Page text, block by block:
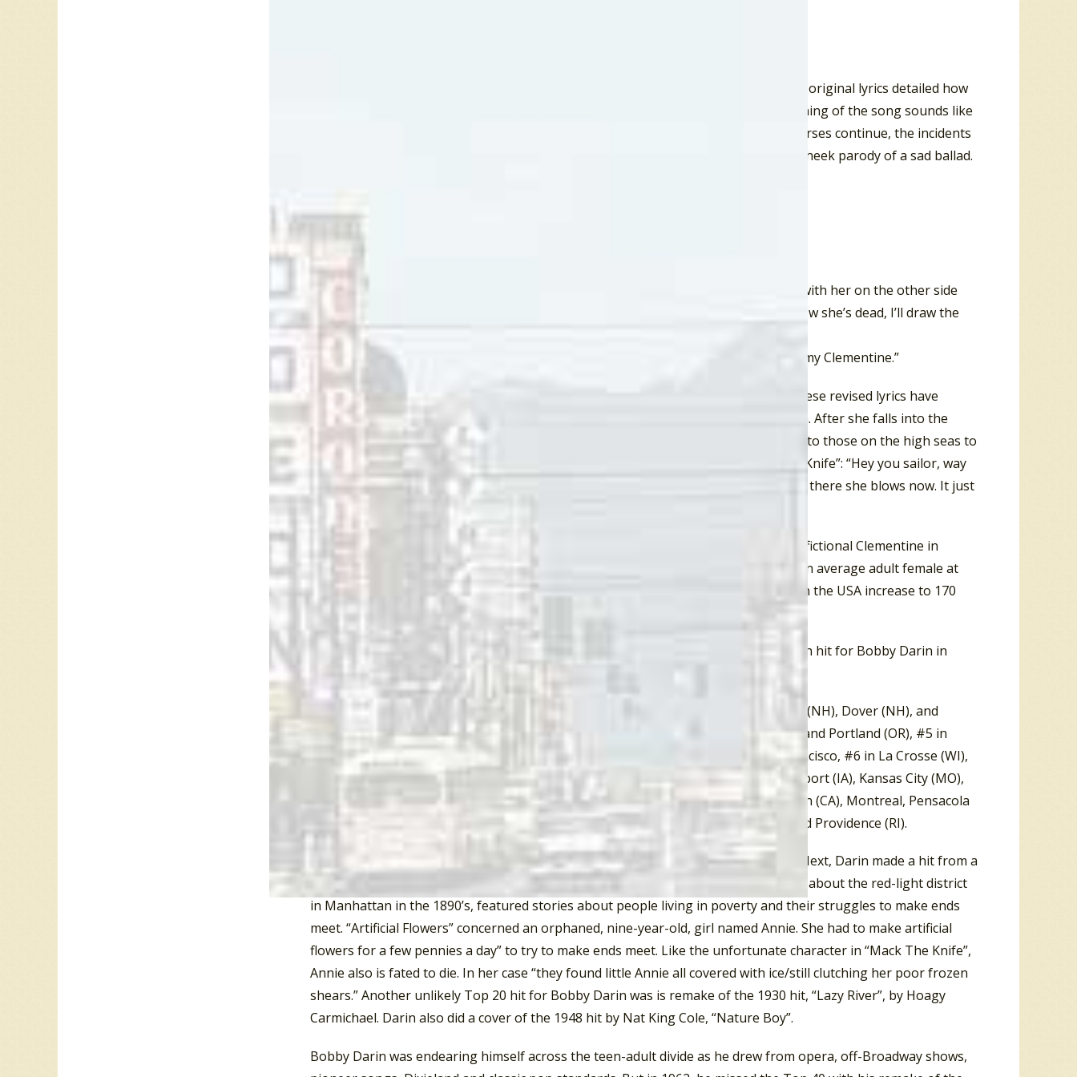
“Clementine” is a song written around 1884 and attributed to Percy Montrose. The original lyrics detailed how
Clementine is the daughter of a miner in the 1849 California Gold Rush. The beginning of the song sounds like
a sad ballad in which a bereaved lover is lamenting the loss of his darling. As the verses continue, the incidents
mentioned are so ridiculous that it becomes obvious that the song is a tongue-in cheek parody of a sad ballad.
4) She can’t swim
5) Roses in a churchyard grow, fertilized by Clementine
6) The miner-forty-niner misses his daughter and subsequently dies so he can be with her on the other side
7) The ex-lover misses Clementine as well, but “Though in life I used to hug her, now she’s dead, I’ll draw the
line.”
8) However: “…How I missed my Clementine. So I kissed her little sister, and forgot my Clementine.”
In Bobbby Darin’s version of “Clementine” he singe new lyrics by Woody Harris. These revised lyrics have
Clementine reimagined not as someone light as a fairy, but as a 299-pound woman. After she falls into the
water, Darin suggests that Clementine could be mistaken for a whale and calls out to those on the high seas to
watch for her, in a rhythm and style reminiscent of Darin’s rendition of “MacK The Knife”: “Hey you sailor, way
out in your whaler, with your harpoon and your trusty line. If she shows now, yell… there she blows now. It just
may be chunky Clementine.”
In 1960, the average weight of an adult female in America was 140 pounds. So, the fictional Clementine in
Bobby Darin’s version of the song would have been well over twice the weight of an average adult female at
the time the song was on the pop charts. (The average weight of an adult female in the USA increase to 170
pounds in 2020).
Manhattan born (1911) Woody Harris earlier wrote “Queen Of The Hop”, a Top Ten hit for Bobby Darin in
“Clementine” peaked at #1 in Hull (QC), New Bedford (MA), Lewiston (MR), Nashua (NH), Dover (NH), and
Potsdam (NY), #2 in Buffalo, Wilmington (DL), and Los Angeles, #3 in Albany (NY), and Portland (OR), #5 in
Washington DC, Bethesda (MD), Minneapolis/St. Paul, St. Joseph (MI), and San Francisco, #6 in La Crosse (WI),
Calgary, Toledo (OH), and Trenton (NJ), #7 in Syracuse (NY), La Grange (IL), Davenport (IA), Kansas City (MO),
Sarasota (FL), and Pittsburgh, #8 in Schenectady (NY), and San Diego, #9 in El Cajon (CA), Montreal, Pensacola
(FL), and Milwaukee, #10 in Atlanta, and Spokane (WA), #11 in Denver, Chicago, and Providence (RI).
Next, Darin recorded the 1902 dixieland tune, “Won’t You Come Home Bill Bailey”. Next, Darin made a hit from a
song called “Artificial Flowers”, from the Broadway musical,
. The musical, about the red-light district
in Manhattan in the 1890’s, featured stories about people living in poverty and their struggles to make ends
meet. “Artificial Flowers” concerned an orphaned, nine-year-old, girl named Annie. She had to make artificial
flowers for a few pennies a day” to try to make ends meet. Like the unfortunate character in “Mack The Knife”,
Annie also is fated to die. In her case “they found little Annie all covered with ice/still clutching her poor frozen
shears.” Another unlikely Top 20 hit for Bobby Darin was is remake of the 1930 hit, “Lazy River”, by Hoagy
Carmichael. Darin also did a cover of the 1948 hit by Nat King Cole, “Nature Boy”.
Bobby Darin was endearing himself across the teen-adult divide as he drew from opera, off-Broadway shows,